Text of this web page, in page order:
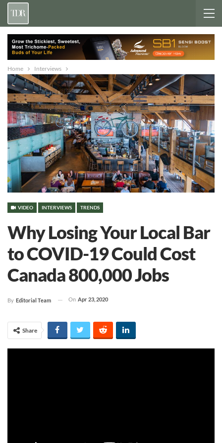
Home Interviews
VIDEO INTERVIEWS TRENDS
Why Losing Your Local Bar
to COVID-19 Could Cost
Canada 800,000 Jobs
By Editorial Team On Apr 23, 2020
Share